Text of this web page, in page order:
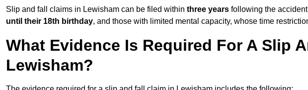
Slip and fall claims in Lewisham can be filed within three years following the
until their 18th birthday, and those with limited mental capacity, whose time
What Evidence Is Required For A Slip
Lewisham?